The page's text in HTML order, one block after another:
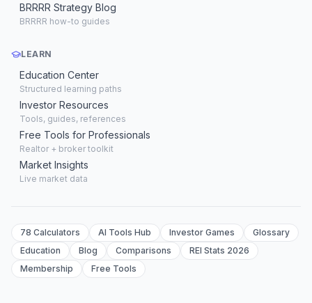
BRRRR Strategy Blog
BRRRR how-to guides
LEARN
Education Center
Structured learning paths
Investor Resources
Tools, guides, references
Free Tools for Professionals
Realtor + broker toolkit
Market Insights
Live market data
78 Calculators AI Tools Hub Investor Games
Glossary
Education
Blog Comparisons
REI Stats 2026
Membership
Free Tools